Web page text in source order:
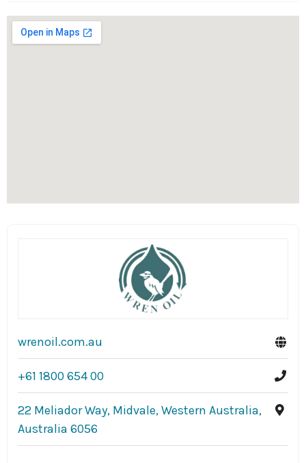
wrenoil.com.au
+61 1800 654 00
22 Meliador Way, Midvale, Western Australia,
Australia 6056